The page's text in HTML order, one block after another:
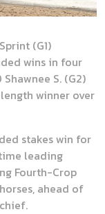
(G1)
wins in four
S. (G2)
winner over
stakes win for
leading
Fourth-Crop
ahead of